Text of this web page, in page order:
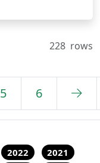
228 rows
5 6
2022
2021